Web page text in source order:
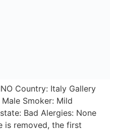
Country: Italy Gallery
Male Smoker: Mild
Bad Alergies: None
is removed, the first